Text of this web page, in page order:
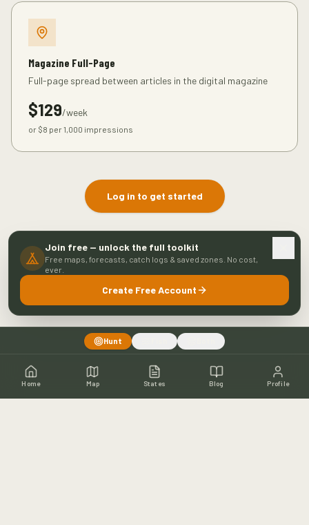
Magazine Full-Page
Full-page spread between articles in the digital magazine
$129/week
or $8 per 1,000 impressions
Log in to get started
Hunt
Home Map States Blog Profile
Join free — unlock the full toolkit
Free maps, forecasts, catch logs & saved zones. No cost,
ever.
Create Free Account